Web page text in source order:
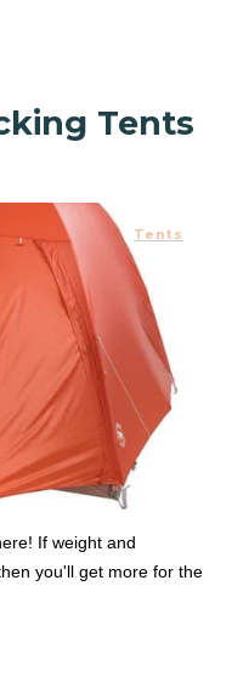
Tents
Tents
If weight and
you'll get more for the